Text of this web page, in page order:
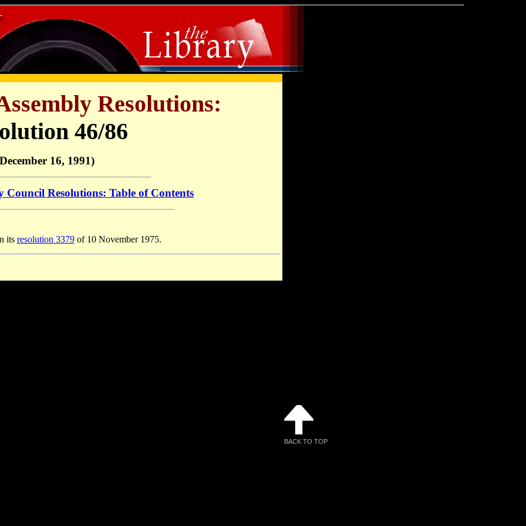
Resolutions:
46/86
16, 1991)
Council Resolutions: Table of Contents
its resolution 3379of 10 November 1975.
BACK TO TOP